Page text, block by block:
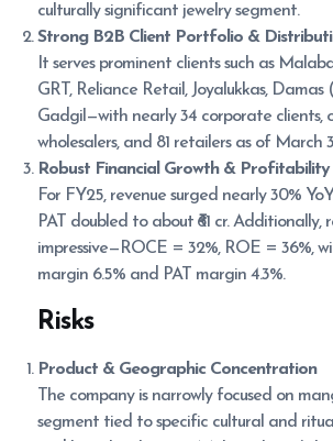
culturally significant jewelry segment.
Strong B2B Client Portfolio &
It serves prominent clients such as
GRT, Reliance Retail, Joyalukkas,
Gadgil—with nearly 34 corporate clients,
wholesalers, and 81 retailers as of March
Robust Financial Growth &
For FY25, revenue surged nearly 30% YoY
PAT doubled to about ₹61 cr.
impressive—ROCE = 32%, ROE = 36%,
margin 6.5% and PAT margin 4.3%.
Risks
Product & Geographic Concentration
The company is narrowly focused on
segment tied to specific cultural and